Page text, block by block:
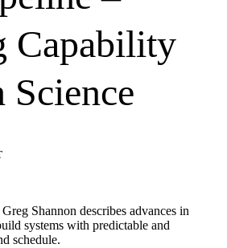
Capability
Science
Shannon describes advances in
systems with predictable and
schedule.